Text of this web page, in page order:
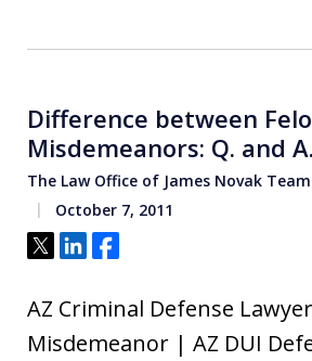
Difference between
Misdemeanors: Q. and A.
The Law Office of James Novak Team
October 7, 2011
Tweet
ShareShare
AZ Criminal Defense
Misdemeanor | AZ DUI